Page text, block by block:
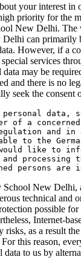
your interest in
priority for the
New Delhi. The
can primarily
However, if a
services
data may be
and there is no
seek the consent
personal data,
of a
and
to the
like to
processing
persons
School New Delhi,
technical and
possible for
Internet-
risks, as a result
this reason,
data to us by